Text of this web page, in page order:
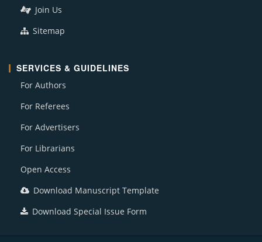
Join Us
Sitemap
SERVICES & GUIDELINES
For Authors
For Referees
For Advertisers
For Librarians
Open Access
Download Manuscript Template
Download Special Issue Form